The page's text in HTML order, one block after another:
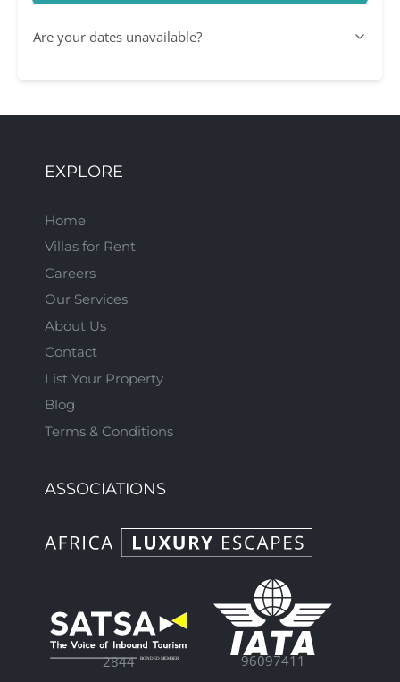
Are your dates unavailable?
EXPLORE
Home
Villas for Rent
Careers
Our Services
About Us
Contact
List Your Property
Blog
Terms & Conditions
ASSOCIATIONS
2844 96097411